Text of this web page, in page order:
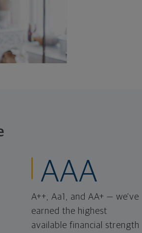
AAA
A++, Aa1, and AA+ — we've
earned the highest
available financial strength